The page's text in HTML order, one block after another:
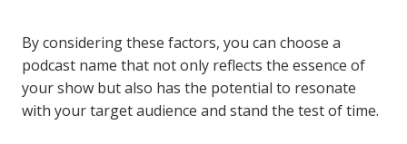
By considering these factors, you can choose a
podcast name that not only reflects the essence of
your show but also has the potential to resonate
with your target audience and stand the test of time.